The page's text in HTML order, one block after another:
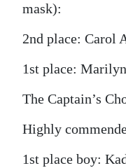
mask):
2nd place: Carol
1st place:
The Captain’s
Highly
1st place boy: